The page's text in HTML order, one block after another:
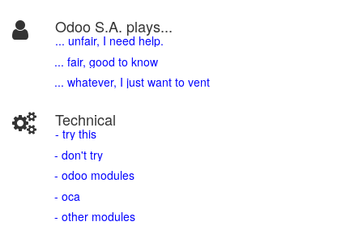
Odoo S.A. plays...
... unfair, I need help.
... fair, good to know
... whatever, I just want to vent
Technical
- try this
- don't try
- odoo modules
- oca
- other modules